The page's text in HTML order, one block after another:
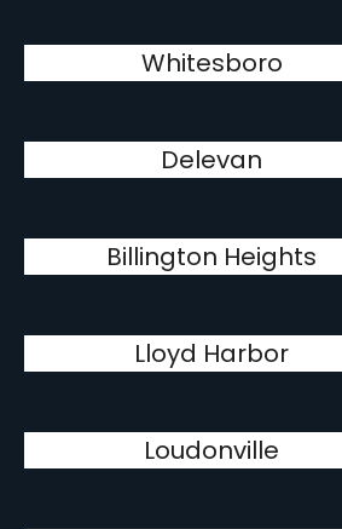
Whitesboro
Delevan
Billington Heights
Lloyd Harbor
Loudonville